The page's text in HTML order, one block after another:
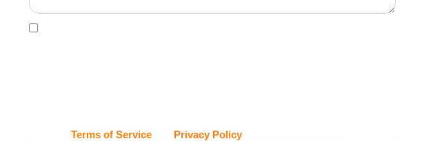
Acceptance
Terms of Service Privacy Policyfor details.